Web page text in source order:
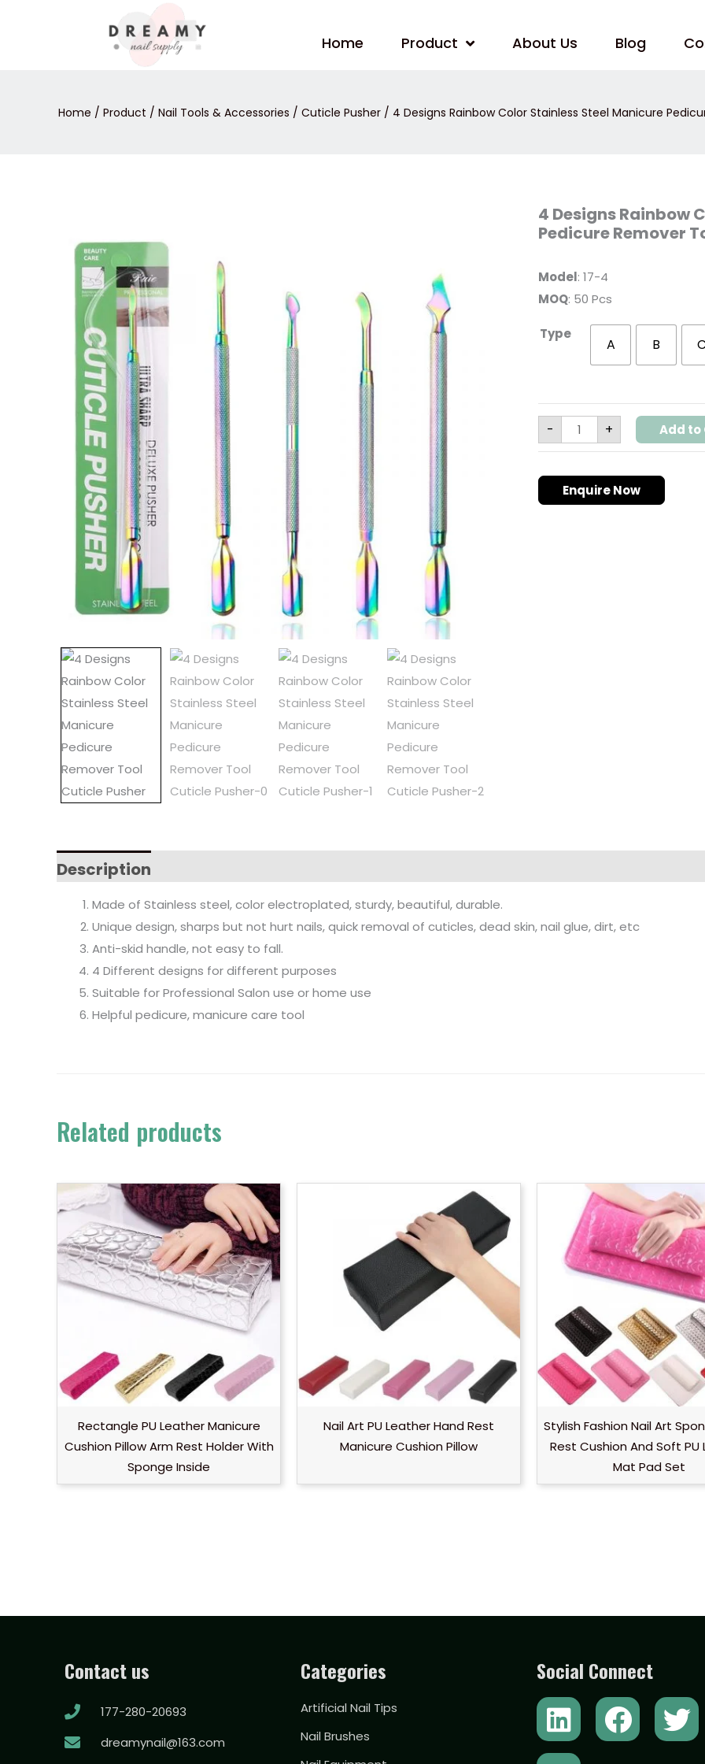
Home Product About Us Blog
Home / Product / Nail Tools & Accessories / Cuticle Pusher/ 4 Designs Rainbow Color Stainless Steel Manicure
4 Designs Rainbow
Pedicure Remover
Model: 17-4
MOQ: 50 Pcs
Type
A B C
-
4
Designs
Rainbow
Steel
Manicure
Pedicure
Remover
Cuticle
Pusher
quantity
+ Add to
Enquire Now
Description
Made of Stainless steel, color electroplated, sturdy, beautiful, durable.
Unique design, sharps but not hurt nails, quick removal of cuticles, dead skin, nail glue, dirt, etc
Anti-skid handle, not easy to fall.
4 Different designs for different purposes
Suitable for Professional Salon use or home use
Helpful pedicure, manicure care tool
Related products
Rectangle PU Leather Manicure
Cushion Pillow Arm Rest Holder With
Sponge Inside
Nail Art PU Leather Hand Rest
Manicure Cushion Pillow
Stylish Fashion Nail Art
Rest Cushion And Soft PU
Mat Pad Set
Contact us
177-280-20693
dreamynail@163.com
Categories
Artificial Nail Tips
Nail Brushes
Social Connect
L
i
F
a
T
w
Y
o